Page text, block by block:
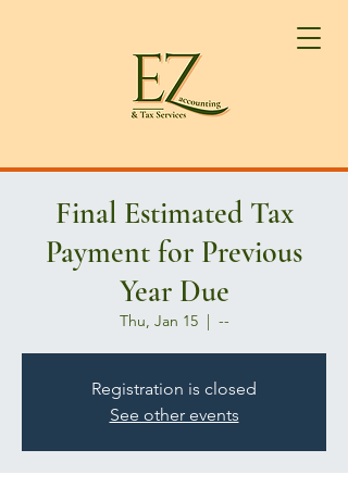
Final Estimated Tax
Payment for Previous
Year Due
Thu, Jan 15
  |
--
Registration is closed
See other events